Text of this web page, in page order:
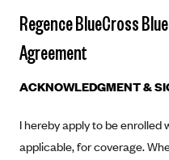
Mobile Terms of Service
Carrier Agreements
Regence BlueCross
Agreement
ACKNOWLEDGMENT &
I hereby apply to be enrolled
applicable, for coverage.